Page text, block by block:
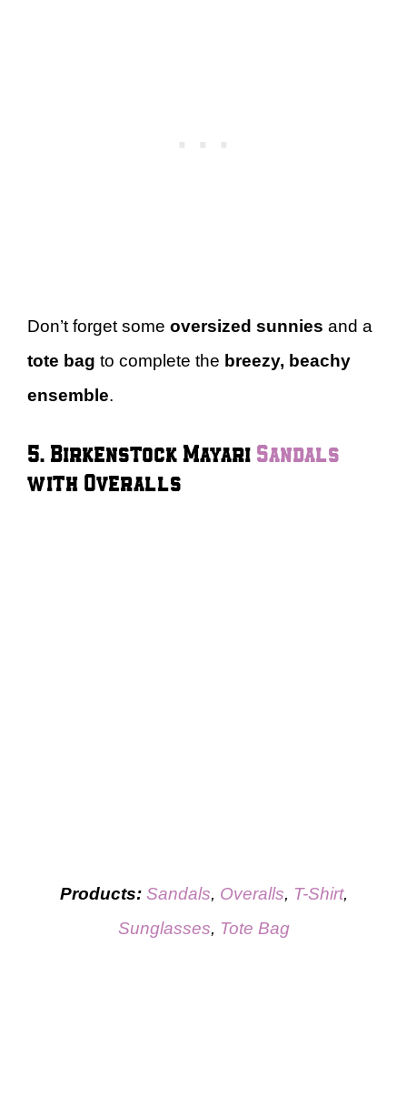
Don’t forget some oversized sunnies and a
tote bag to complete the breezy, beachy
ensemble.
5. Birkenstock Mayari Sandals
with Overalls
Products: Sandals, Overalls, T-Shirt,
Sunglasses, Tote Bag